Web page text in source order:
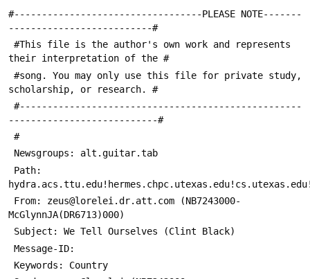
#----------------------------------PLEASE NOTE-------
--------------------------#
their interpretation of the #
scholarship, or research. #
---------------------------#
#
Newsgroups: alt.guitar.tab
McGlynnJA(DR6713)000)
Subject: We Tell Ourselves (Clint Black)
Message-ID:
Keywords: Country